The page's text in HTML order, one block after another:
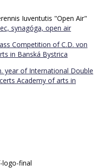
Iuventutis "Open Air"
synagóga, open air
Competition of C.D. von
in Banská Bystrica
year of International Double
Academy of arts in